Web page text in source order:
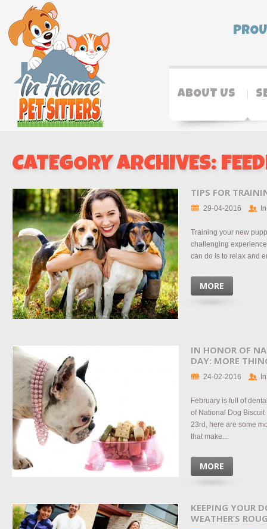
ABOUT US
CATEGORY ARCHIVES:
TIPS FOR
29-04-2016
Training your new
challenging
can do is to relax and
MORE
IN HONOR OF
DAY: MORE
24-02-2016
February is full of
of National Dog
23rd, here are some
that make...
MORE
KEEPING YOUR
WEATHER’S